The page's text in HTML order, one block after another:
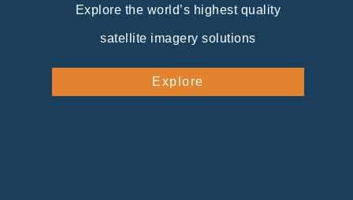
Explore the world’s highest quality
satellite imagery solutions
Explore